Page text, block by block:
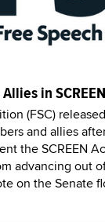
in
(FSC)
and allies
the SCREEN
advancing out
on the Senate